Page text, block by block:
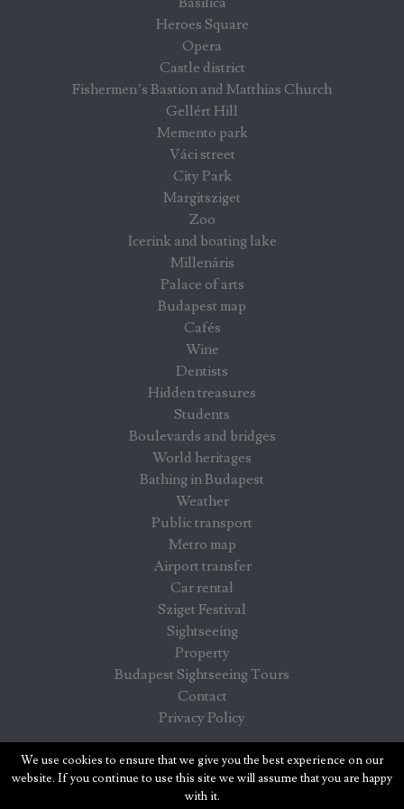
Heroes Square
Opera
Castle district
Fishermen’s Bastion and Matthias Church
Gellért Hill
Memento park
Váci street
City Park
Margitsziget
Zoo
Icerink and boating lake
Millenáris
Palace of arts
Budapest map
Cafés
Wine
Dentists
Hidden treasures
Students
Boulevards and bridges
World heritages
Bathing in Budapest
Weather
Public transport
Metro map
Airport transfer
Car rental
Sziget Festival
Sightseeing
Property
Budapest Sightseeing Tours
Contact
Privacy Policy
Budapest info - information for visitors in Budapest
We use cookies to ensure that we give you the best experience on our
website. If you continue to use this site we will assume that you are happy
with it.